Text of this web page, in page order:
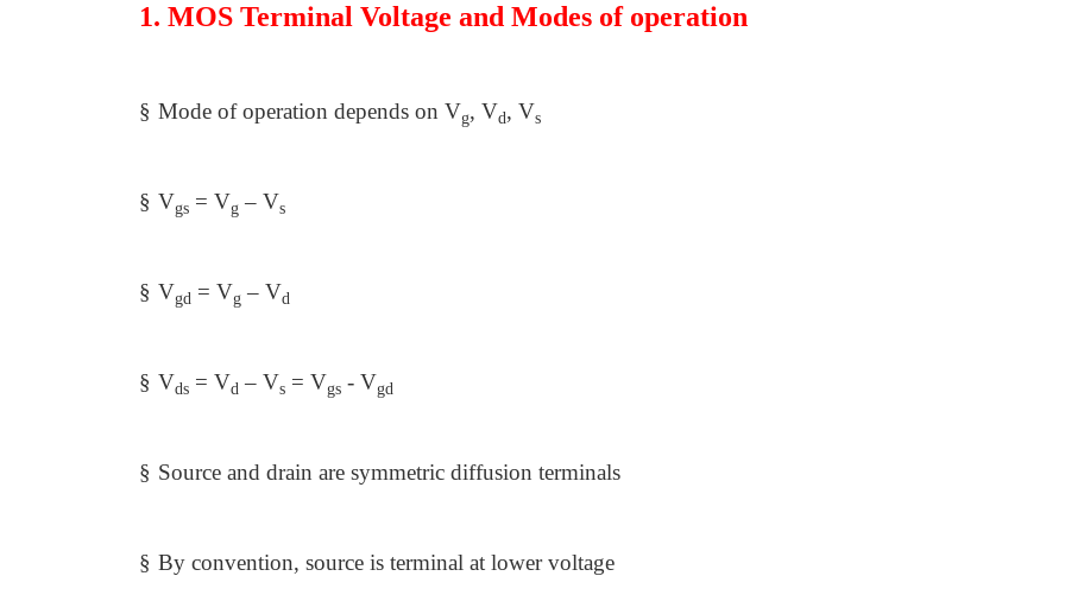
1. MOS Terminal Voltage and Modes of operation
§ Mode of operation depends on Vg, Vd, Vs
§ Vgs = Vg – Vs
§ Vgd = Vg – Vd
§ Vds = Vd – Vs = Vgs - Vgd
§ Source and drain are symmetric diffusion terminals
§ By convention, source is terminal at lower voltage